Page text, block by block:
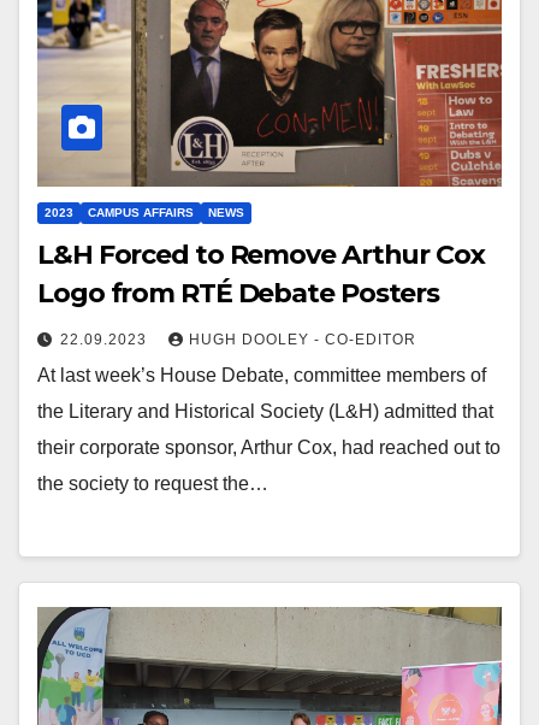
2023 CAMPUS AFFAIRS NEWS
L&H Forced to Remove Arthur Cox
Logo from RTÉ Debate Posters
22.09.2023 HUGH DOOLEY - CO-EDITOR
At last week’s House Debate, committee members of
the Literary and Historical Society (L&H) admitted that
their corporate sponsor, Arthur Cox, had reached out to
the society to request the…